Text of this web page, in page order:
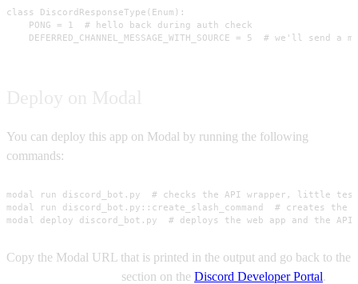
class DiscordResponseType(Enum):
    PONG = 1  # hello back during auth check
DEFERRED_CHANNEL_MESSAGE_WITH_SOURCE = 5  # we'll send a
You can deploy this app on Modal by running the following
commands:
modal run discord_bot.py  # checks the API wrapper, little test
modal run discord_bot.py::create_slash_command  # creates the
modal deploy discord_bot.py  # deploys the web app and the API
Copy the Modal URL that is printed in the output and go back to the
section on the Discord Developer Portal.